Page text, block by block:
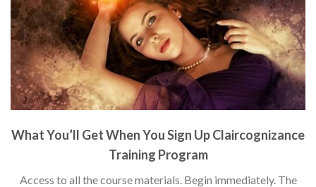
What You’ll Get When You Sign Up Claircognizance
Training Program
Access to all the course materials. Begin immediately. The